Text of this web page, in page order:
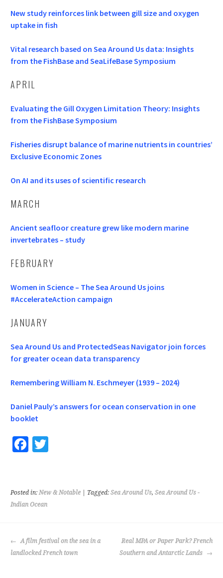
New study reinforces link between gill size and oxygen
uptake in fish
Vital research based on Sea Around Us data: Insights
from the FishBase and SeaLifeBase Symposium
APRIL
Evaluating the Gill Oxygen Limitation Theory: Insights
from the FishBase Symposium
Fisheries disrupt balance of marine nutrients in countries’
Exclusive Economic Zones
On AI and its uses of scientific research
MARCH
Ancient seafloor creature grew like modern marine
invertebrates – study
FEBRUARY
Women in Science – The Sea Around Us joins
#AccelerateAction campaign
JANUARY
Sea Around Us and ProtectedSeas Navigator join forces
for greater ocean data transparency
Remembering William N. Eschmeyer (1939 – 2024)
Daniel Pauly’s answers for ocean conservation in one
booklet
Fa
o
o
T
er
Posted in: New & Notable| Tagged: Sea Around Us, Sea Around Us -
Indian Ocean
POST
NAVIGATION
A film festival on the sea in a
landlocked French town
Real MPA or Paper Park? French
Southern and Antarctic Lands